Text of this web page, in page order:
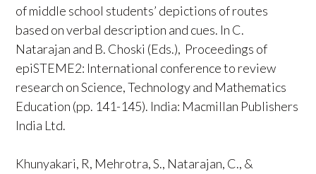
of middle school students’ depictions of routes
based on verbal description and cues. In C.
Natarajan and B. Choski (Eds.), Proceedings of
epiSTEME2: International conference to review
research on Science, Technology and Mathematics
Education (pp. 141-145). India: Macmillan Publishers
India Ltd.
Khunyakari, R, Mehrotra, S., Natarajan, C., &